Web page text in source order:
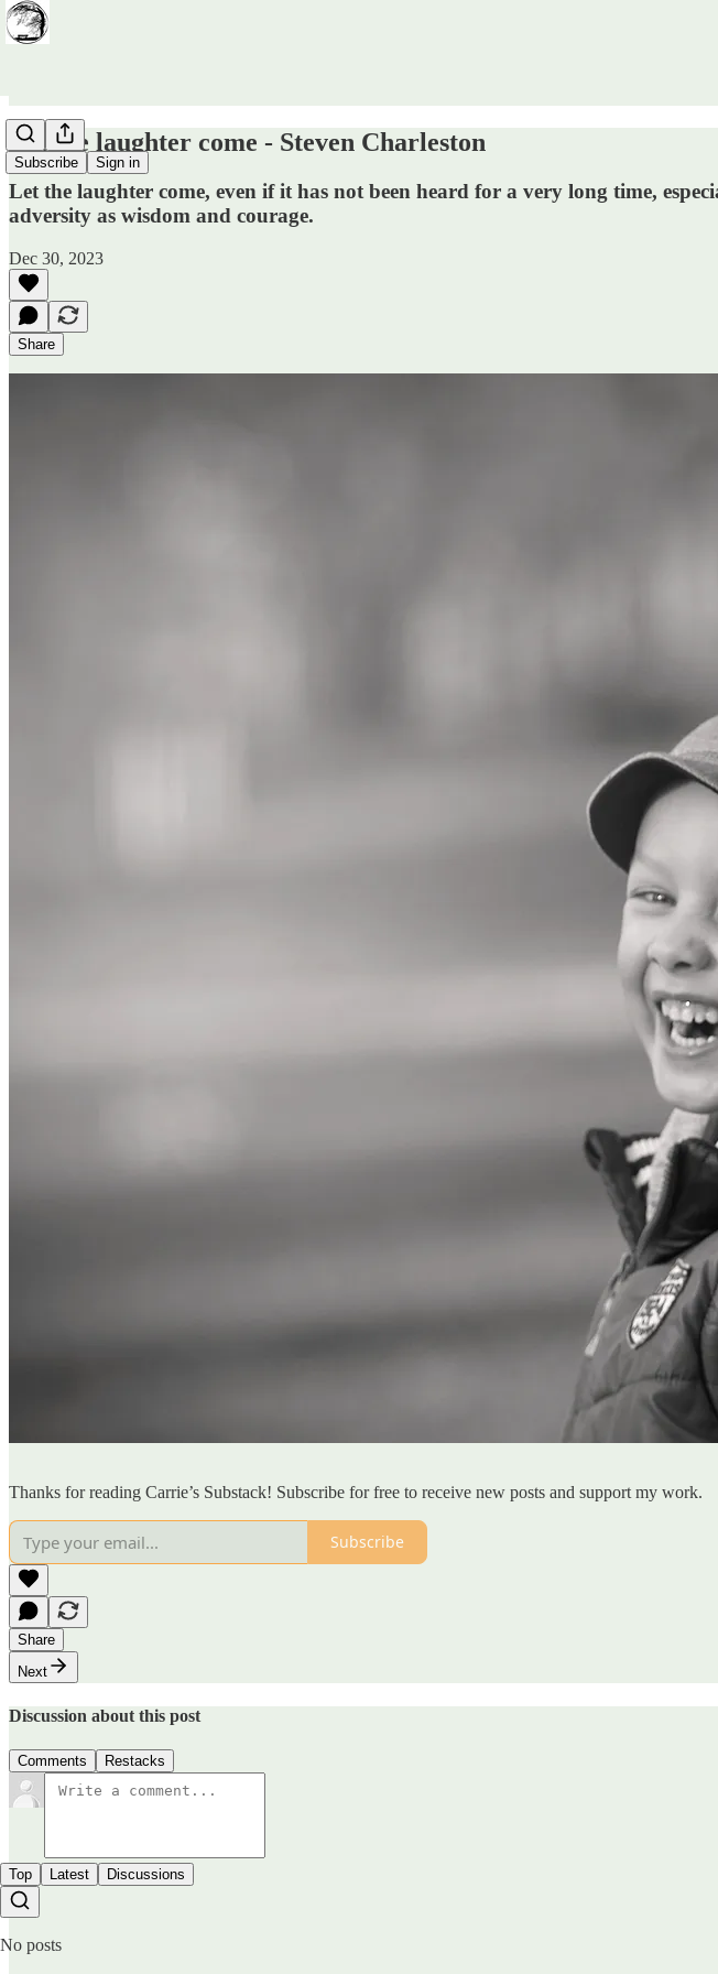
Subscribe Sign in
Let the laughter come - Steven Charleston
Let the laughter come, even if it has not been heard for a very long time,
adversity as wisdom and courage.
Dec 30, 2023
Share
Thanks for reading Carrie’s Substack! Subscribe for free to receive new posts and support my work.
Subscribe
Share
Next
Discussion about this post
Comments Restacks
Top Latest Discussions
No posts